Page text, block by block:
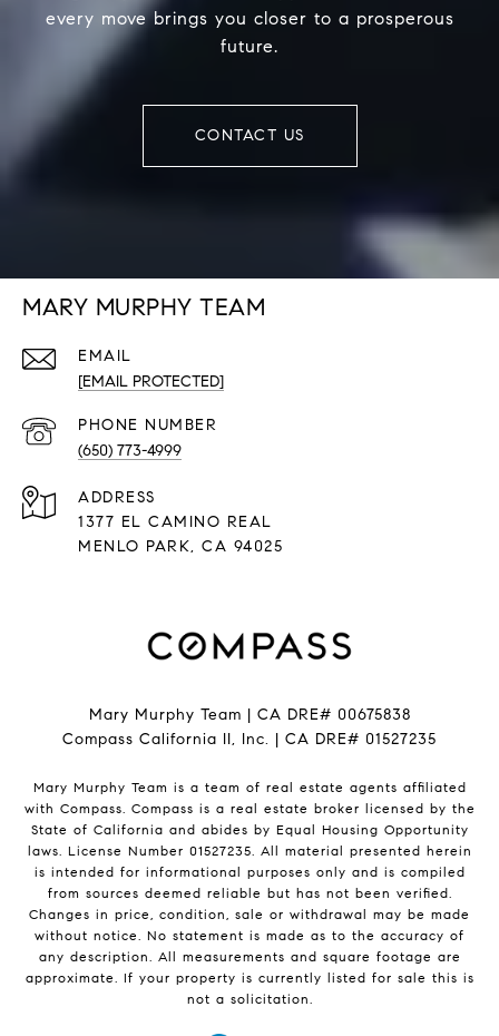
every move brings you closer to a prosperous
future.
CONTACT US
MARY MURPHY TEAM
EMAIL
[EMAIL PROTECTED]
PHONE NUMBER
(650) 773-4999
ADDRESS
1377 EL CAMINO REAL
​​​​​​​MENLO PARK, CA 94025
Mary Murphy Team | CA DRE# 00675838
Compass California II, Inc. | CA DRE# 01527235
Mary Murphy Team is a team of real estate agents affiliated
with Compass. Compass is a real estate broker licensed by the
State of California and abides by Equal Housing Opportunity
laws. License Number 01527235. All material presented herein
is intended for informational purposes only and is compiled
from sources deemed reliable but has not been verified.
Changes in price, condition, sale or withdrawal may be made
without notice. No statement is made as to the accuracy of
any description. All measurements and square footage are
approximate. If your property is currently listed for sale this is
not a solicitation.